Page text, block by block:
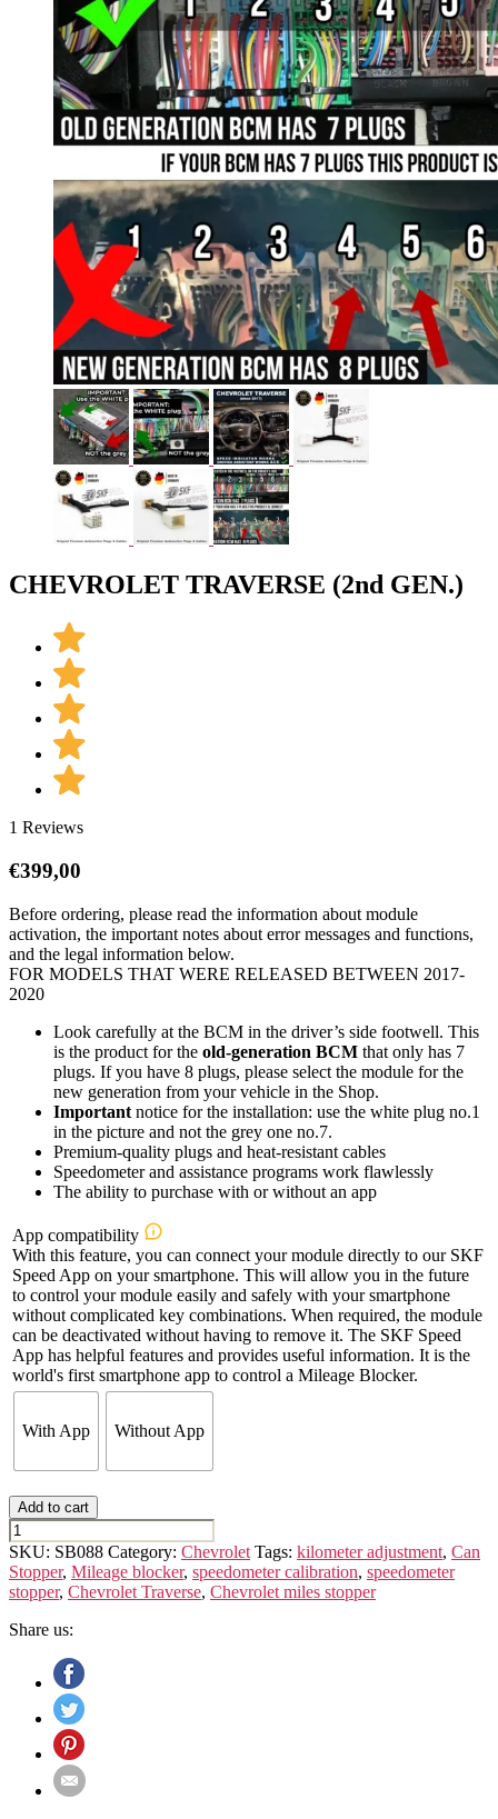
CHEVROLET TRAVERSE (2nd GEN.)
1 Reviews
€399,00
Before ordering, please read the information about module
activation, the important notes about error messages and functions,
and the legal information below.
FOR MODELS THAT WERE RELEASED BETWEEN 2017-
2020
Look carefully at the BCM in the driver’s side footwell. This
is the product for the old-generation BCM that only has 7
plugs. If you have 8 plugs, please select the module for the
new generation from your vehicle in the Shop.
Important notice for the installation: use the white plug no.1
in the picture and not the grey one no.7.
Premium-quality plugs and heat-resistant cables
Speedometer and assistance programs work flawlessly
The ability to purchase with or without an app
App compatibility
With this feature, you can connect your module directly to our SKF
Speed App on your smartphone. This will allow you in the future
to control your module easily and safely with your smartphone
without complicated key combinations. When required, the module
can be deactivated without having to remove it. The SKF Speed
App has helpful features and provides useful information. It is the
world's first smartphone app to control a Mileage Blocker.
With App Without App
Add to cart
CHEVROLET
TRAVERSE
(2nd
GEN.)
quantity
SKU: SB088 Category: Chevrolet Tags: kilometer adjustment, Can
Stopper, Mileage blocker, speedometer calibration, speedometer
stopper, Chevrolet Traverse, Chevrolet miles stopper
Share us: